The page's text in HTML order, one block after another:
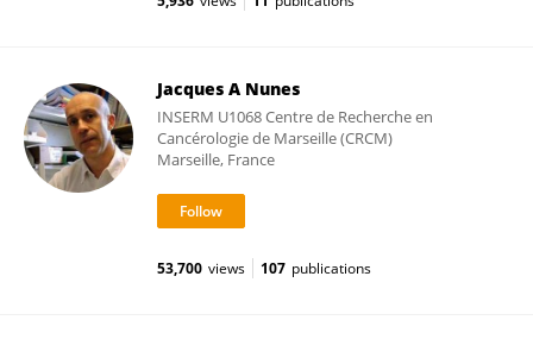
Jacques A Nunes
INSERM U1068 Centre de Recherche en
Cancérologie de Marseille (CRCM)
Marseille, France
53,700 views 107 publications